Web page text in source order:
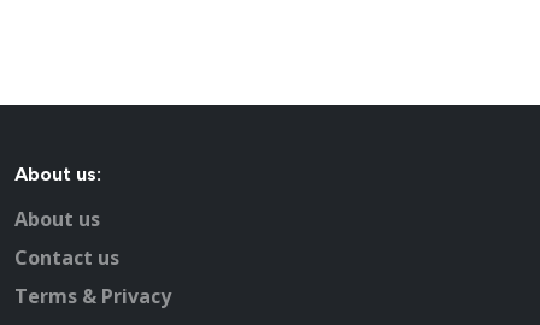
About us:
About us
Contact us
Terms & Privacy